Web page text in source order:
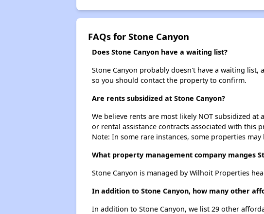
FAQs for Stone Canyon
Does Stone Canyon have a waiting list?
Stone Canyon probably doesn't have a waiting
so you should contact the property to confirm.
Are rents subsidized at Stone Canyon?
We believe rents are most likely NOT subsidized
or rental assistance contracts associated with this
Note: In some rare instances, some properties
What property management company manges
Stone Canyon is managed by Wilhoit Properties
In addition to Stone Canyon, how many other
In addition to Stone Canyon, we list 29 other